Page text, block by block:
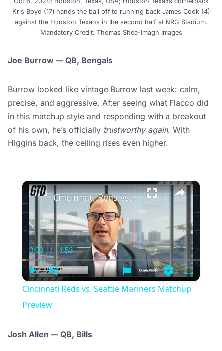
Kris Boyd (17) hands the ball off to running back James Cook (4)
against the Houston Texans in the second half at NRG Stadium.
Mandatory Credit: Thomas Shea-Imagn Images
Joe Burrow — QB, Bengals
Burrow looked like vintage Burrow last week: calm,
precise, and aggressive. After seeing what Flacco did
in this matchup style and responding with a breakout
of his own, he’s officially trustworthy again. With
Higgins back, the ceiling rises even higher.
×
Play Unmute
Current
Time
0:00 / Duration
4:53
Settings
Cincinnati Reds vs. Seattle Mariners Matchup Preview
Cincinnati Reds vs. Seattle Mariners Matchup
Preview
Josh Allen — QB, Bills